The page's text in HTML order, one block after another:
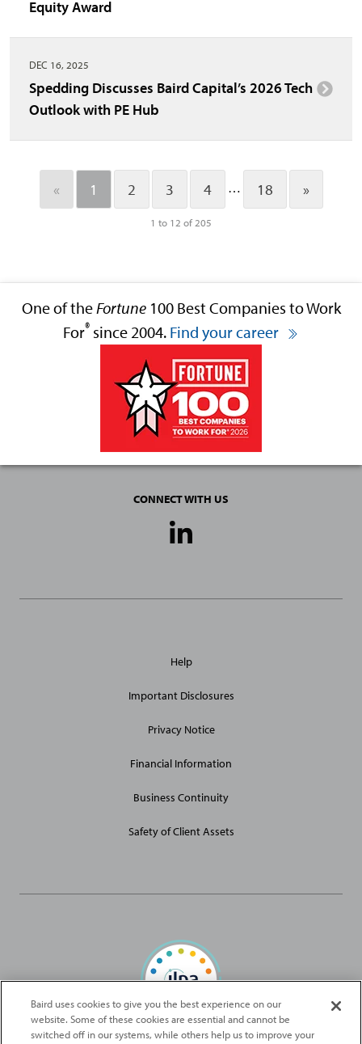
Equity Award
DEC 16, 2025
Spedding Discusses Baird Capital’s 2026 Tech
Outlook with PE Hub
« 1 2 3 4 … 18 »
1 to 12 of 205
One of the Fortune100 Best Companies to Work
For® since 2004. Find your career
CONNECT WITH US
Media
Site
Help
Important Disclosures
Privacy Notice
Financial Information
Business Continuity
Safety of Client Assets
Baird Capital is proud to be an ILPA Diversity in Action Signatory
Baird uses cookies to give you the best experience on our
website. Some of these cookies are essential and cannot be
switched off in our systems, while others help us to improve your